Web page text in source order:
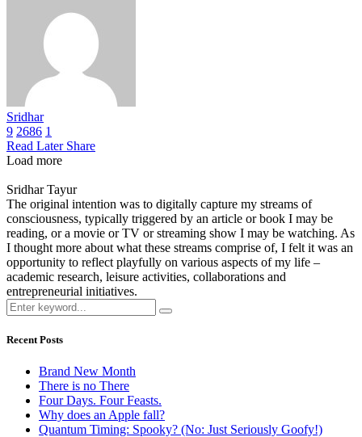
Sridhar
9 2686 1
Read Later Share
Load more
Sridhar Tayur
The original intention was to digitally capture my streams of
consciousness, typically triggered by an article or book I may be
reading, or a movie or TV or streaming show I may be watching. As
I thought more about what these streams comprise of, I felt it was an
opportunity to reflect playfully on various aspects of my life –
academic research, leisure activities, collaborations and
entrepreneurial initiatives.
Recent Posts
Brand New Month
There is no There
Four Days. Four Feasts.
Why does an Apple fall?
Quantum Timing: Spooky? (No: Just Seriously Goofy!)